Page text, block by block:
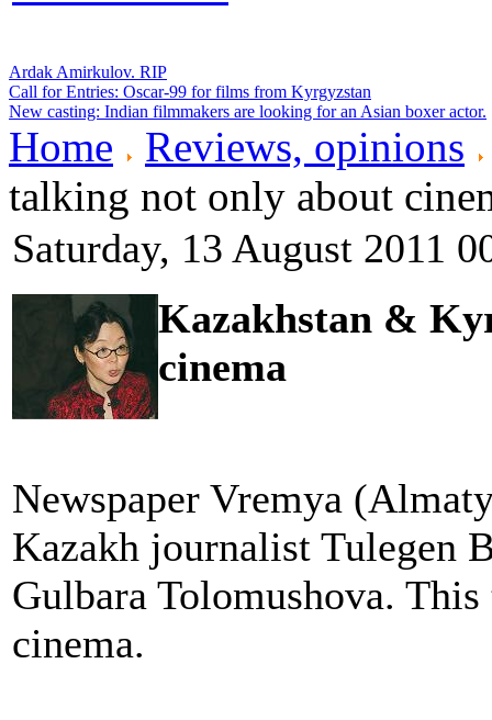
Ardak Amirkulov. RIP
Call for Entries: Oscar-99 for films from Kyrgyzstan
New casting: Indian filmmakers are looking for an Asian boxer actor.
Home Reviews, opinions
talking not only about
Saturday, 13 August 2011
Kazakhstan &
cinema
Newspaper Vremya
Kazakh journalist Tulegen
Gulbara Tolomushova.
cinema.